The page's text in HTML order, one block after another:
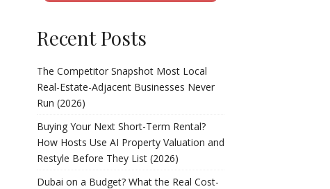
Recent Posts
The Competitor Snapshot Most Local
Real-Estate-Adjacent Businesses Never
Run (2026)
Buying Your Next Short-Term Rental?
How Hosts Use AI Property Valuation and
Restyle Before They List (2026)
Dubai on a Budget? What the Real Cost-